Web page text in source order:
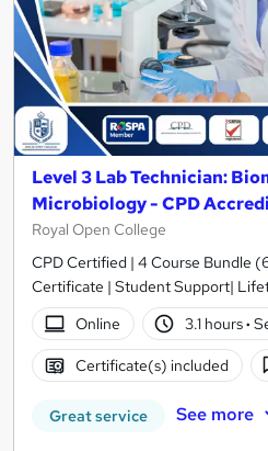
Level 3 Lab Technician:
Microbiology - CPD
Royal Open College
CPD Certified | 4 Course Bundle
Certificate | Student Support|
Online
3.1 hours·
Certificate(s) included
Great service See more